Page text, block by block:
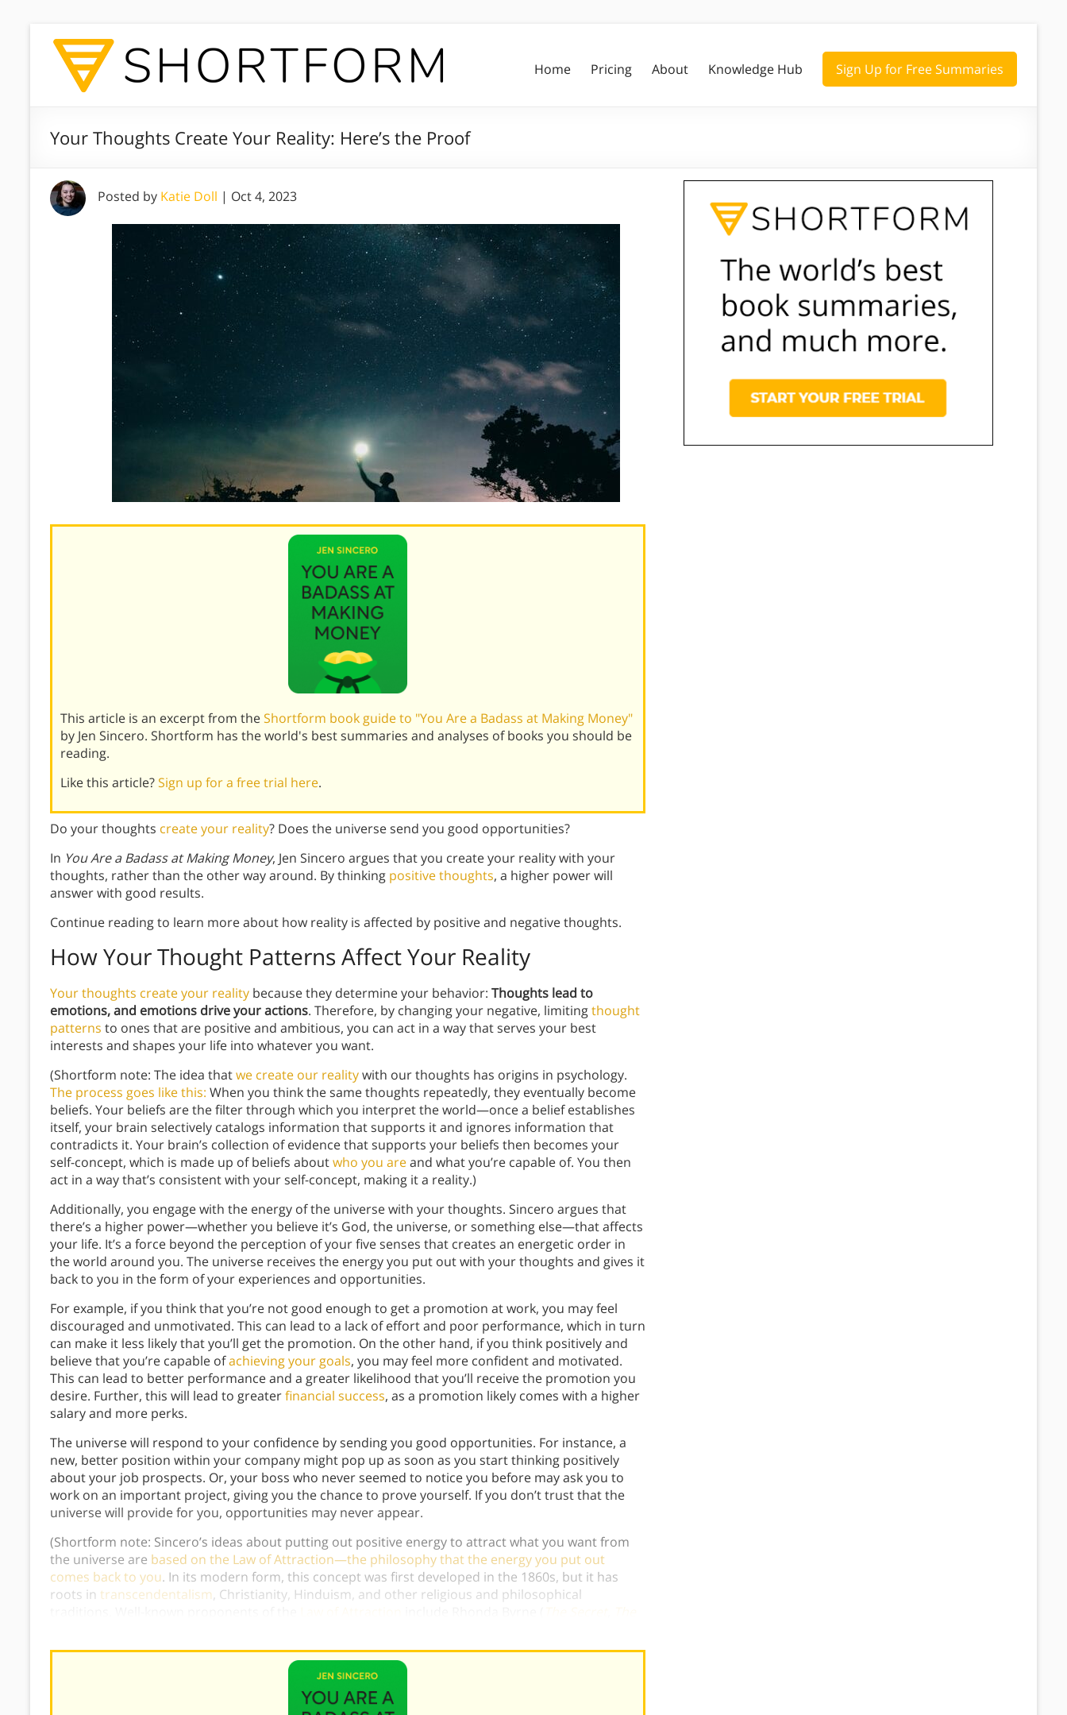
Home Pricing About Knowledge Hub Sign Up for Free Summaries
Your Thoughts Create Your Reality: Here’s the Proof
Posted by Katie Doll | Oct 4, 2023
This article is an excerpt from theShortform book guide to "You Are a Badass at Making Money"
by Jen Sincero. Shortform has the world's best summaries and analyses of books you should be
reading.
Like this article?Sign up for a free trial here.
Do your thoughts create your reality? Does the universe send you good opportunities?
In You Are a Badass at Making Money, Jen Sincero argues that you create your reality with your
thoughts, rather than the other way around. By thinking positive thoughts, a higher power will
answer with good results.
Continue reading to learn more about how reality is affected by positive and negative thoughts.
How Your Thought Patterns Affect Your Reality
Your thoughts create your reality because they determine your behavior: Thoughts lead to
emotions, and emotions drive your actions. Therefore, by changing your negative, limitingthought
patterns to ones that are positive and ambitious, you can act in a way that serves your best
interests and shapes your life into whatever you want.
(Shortform note: The idea thatwe create our realitywith our thoughts has origins in psychology.
The process goes like this: When you think the same thoughts repeatedly, they eventually become
beliefs. Your beliefs are the filter through which you interpret the world—once a belief establishes
itself, your brain selectively catalogs information that supports it and ignores information that
contradicts it. Your brain’s collection of evidence that supports your beliefs then becomes your
self-concept, which is made up of beliefs aboutwho you areand what you’re capable of. You then
act in a way that’s consistent with your self-concept, making it a reality.)
Additionally, you engage with the energy of the universe with your thoughts. Sincero argues that
there’s a higher power—whether you believe it’s God, the universe, or something else—that affects
your life. It’s a force beyond the perception of your five senses that creates an energetic order in
the world around you. The universe receives the energy you put out with your thoughts and gives it
back to you in the form of your experiences and opportunities.
For example, if you think that you’re not good enough to get a promotion at work, you may feel
discouraged and unmotivated. This can lead to a lack of effort and poor performance, which in turn
can make it less likely that you’ll get the promotion. On the other hand, if you think positively and
believe that you’re capable ofachieving your goals, you may feel more confident and motivated.
This can lead to better performance and a greater likelihood that you’ll receive the promotion you
desire. Further, this will lead to greaterfinancial success, as a promotion likely comes with a higher
salary and more perks.
The universe will respond to your confidence by sending you good opportunities. For instance, a
new, better position within your company might pop up as soon as you start thinking positively
about your job prospects. Or, your boss who never seemed to notice you before may ask you to
work on an important project, giving you the chance to prove yourself. If you don’t trust that the
universe will provide for you, opportunities may never appear.
(Shortform note: Sincero’s ideas about putting out positive energy to attract what you want from
the universe are based on the Law of Attraction—the philosophy that the energy you put out
comes back to you. In its modern form, this concept was first developed in the 1860s, but it has
roots in transcendentalism, Christianity, Hinduism, and other religious and philosophical